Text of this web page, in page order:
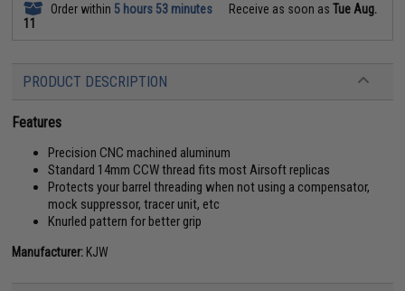
Order within 5 hours 53 minutes Receive as soon asTue Aug.
11
PRODUCT DESCRIPTION
Features
Precision CNC machined aluminum
Standard 14mm CCW thread fits most Airsoft replicas
Protects your barrel threading when not using a compensator,
mock suppressor, tracer unit, etc
Knurled pattern for better grip
Manufacturer: KJW